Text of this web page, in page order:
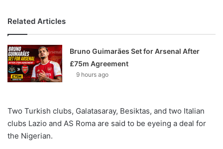
Related Articles
Bruno Guimarães Set for Arsenal After
£75m Agreement
9 hours ago
Two Turkish clubs, Galatasaray, Besiktas, and two Italian
clubs Lazio and AS Roma are said to be eyeing a deal for
the Nigerian.